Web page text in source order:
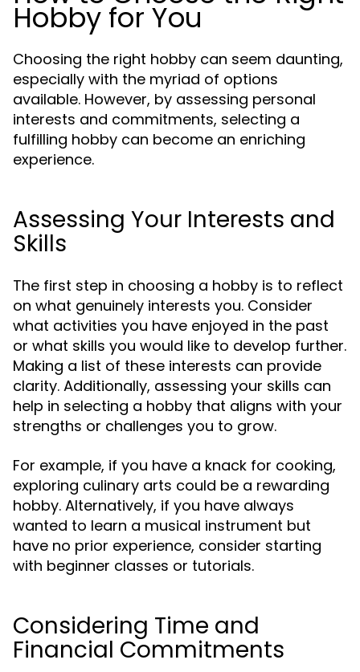
Hobby for You
Choosing the right hobby can seem daunting,
especially with the myriad of options
available. However, by assessing personal
interests and commitments, selecting a
fulfilling hobby can become an enriching
experience.
Assessing Your Interests and
Skills
The first step in choosing a hobby is to reflect
on what genuinely interests you. Consider
what activities you have enjoyed in the past
or what skills you would like to develop further.
Making a list of these interests can provide
clarity. Additionally, assessing your skills can
help in selecting a hobby that aligns with your
strengths or challenges you to grow.
For example, if you have a knack for cooking,
exploring culinary arts could be a rewarding
hobby. Alternatively, if you have always
wanted to learn a musical instrument but
have no prior experience, consider starting
with beginner classes or tutorials.
Considering Time and
Financial Commitments